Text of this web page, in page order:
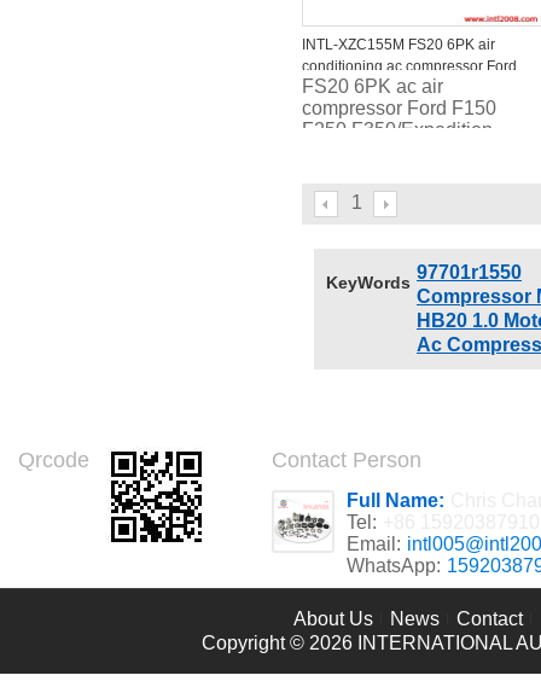
INTL-XZC155M FS20 6PK air
conditioning ac compressor Ford
F150 F250 F350/F-150/F-250/F-
350/F-450/F-550 Expedition/Lincoln
Navigator/Mark LT 5.4
10905SC L2Z19703EA
FS20 6PK ac air
compressor Ford F150
F250 F350/Expedition,
8L2Z19703A 6L2Z19703EA
6L2Z19D786B
1
KeyWords 97701r1550
Compressor
HB20 1.0
Ac
Qrcode Contact Person
Full Name:
Tel:
Email:
WhatsApp:
About Us News Contact
Copyright © 2026 INTERNATIONAL